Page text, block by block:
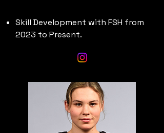
Skill Development with FSH from
2023 to Present.